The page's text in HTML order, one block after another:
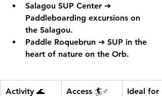
Salagou SUP Center ➔
Paddleboarding excursions on
the Salagou.
Paddle Roquebrun ➔ SUP in the
heart of nature on the Orb.
Activity 🌊 Access 🏄♂️ Ideal for